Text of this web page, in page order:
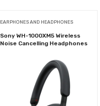
EARPHONES AND HEADPHONES
Sony WH-1000XM5 Wireless
Noise Cancelling Headphones